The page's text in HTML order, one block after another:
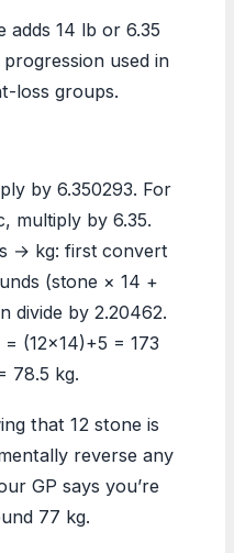
adds 14 lb or 6.35
used in
loss groups.
by 6.350293. For
multiply by 6.35.
→ kg: first convert
(stone × 14 +
divide by 2.20462.
(12×14)+5 = 173
78.5 kg.
that 12 stone is
reverse any
GP says you’re
77 kg.